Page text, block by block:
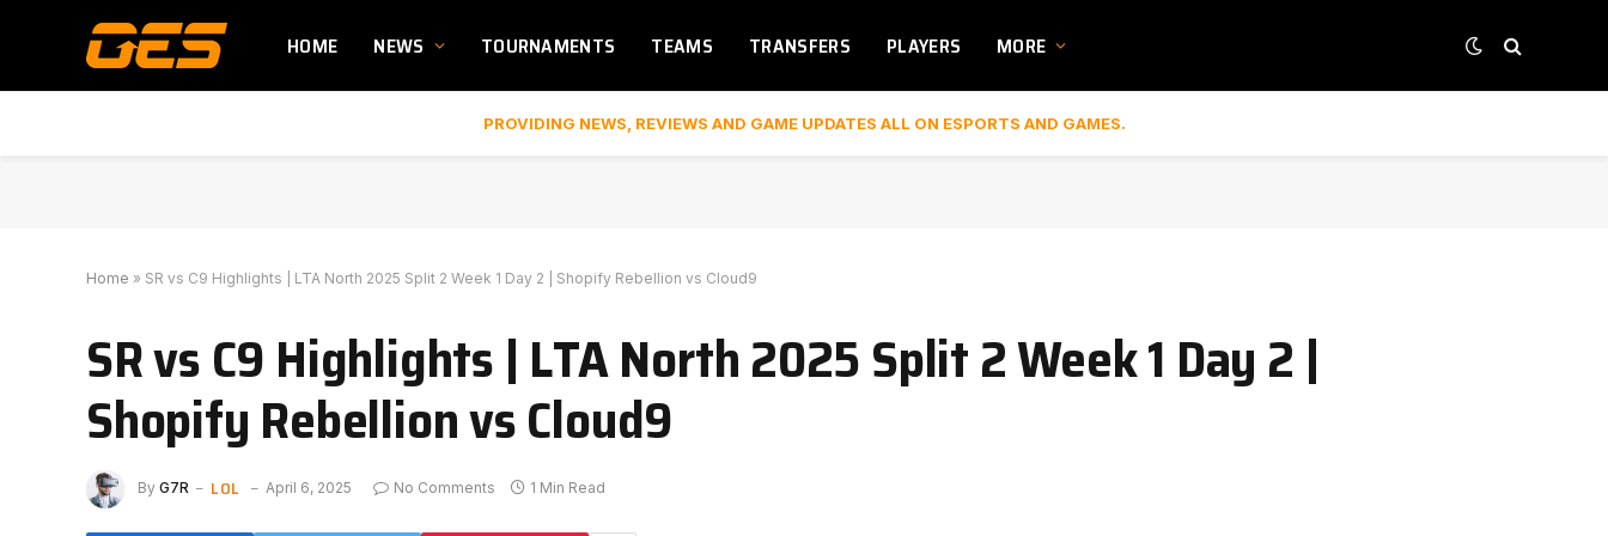
HOME NEWS TOURNAMENTS TEAMS TRANSFERS PLAYERS MORE
PROVIDING NEWS, REVIEWS AND GAME UPDATES ALL ON ESPORTS AND GAMES.
Home » SR vs C9 Highlights | LTA North 2025 Split 2 Week 1 Day 2 | Shopify Rebellion vs Cloud9
SR vs C9 Highlights | LTA North 2025 Split 2 Week 1 Day 2 |
Shopify Rebellion vs Cloud9
By G7R LOL April 6, 2025 No Comments 1 Min Read